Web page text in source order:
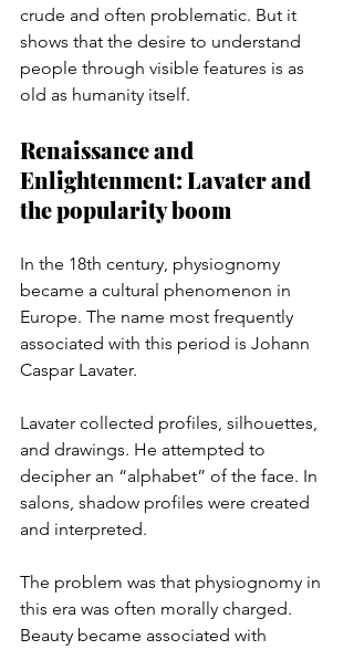
crude and often problematic. But it
shows that the desire to understand
people through visible features is as
old as humanity itself.
Renaissance and
Enlightenment: Lavater and
the popularity boom
In the 18th century, physiognomy
became a cultural phenomenon in
Europe. The name most frequently
associated with this period is Johann
Caspar Lavater.
Lavater collected profiles, silhouettes,
and drawings. He attempted to
decipher an “alphabet” of the face. In
salons, shadow profiles were created
and interpreted.
The problem was that physiognomy in
this era was often morally charged.
Beauty became associated with